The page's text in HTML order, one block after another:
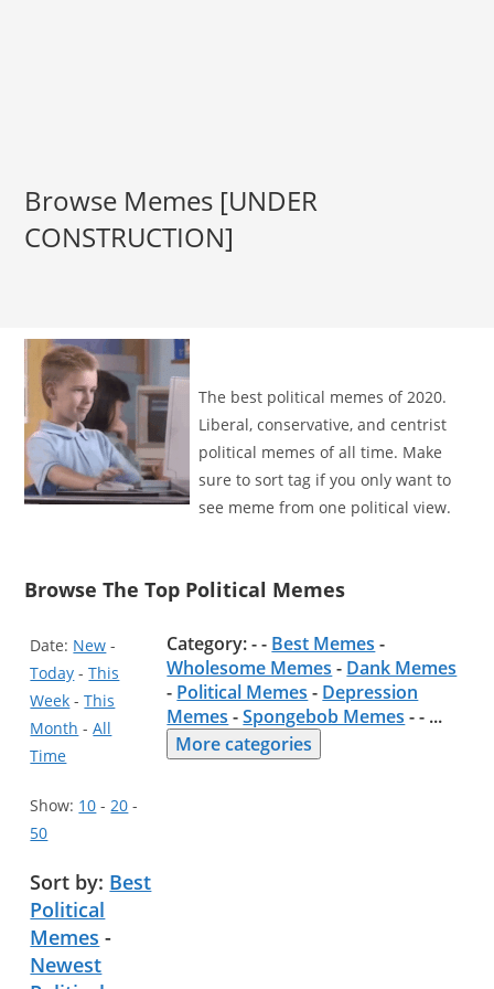
Browse Memes [UNDER
CONSTRUCTION]
The best political memes of 2020.
Liberal, conservative, and centrist
political memes of all time. Make
sure to sort tag if you only want to
see meme from one political view.
Browse The Top Political Memes
Date: New -
Today -This
Week -This
Month -All
Time
Show: 10 -20 -
50
Sort by: Best
Political
Memes -
Newest
Category: - - Best Memes -
Wholesome Memes - Dank Memes
- Political Memes - Depression
Memes -Spongebob Memes - - ...
More categories